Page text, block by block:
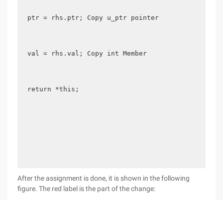
ptr = rhs.ptr; Copy u_ptr pointer
val = rhs.val; Copy int Member
return *this;
After the assignment is done, it is shown in the following
figure. The red label is the part of the change: